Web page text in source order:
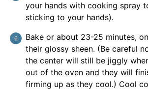
your hands with cooking spray
sticking to your hands).
Bake or about 23-25 minutes,
their glossy sheen. (Be careful
the center will still be jiggly
out of the oven and they will
firming up as they cool.) Cool